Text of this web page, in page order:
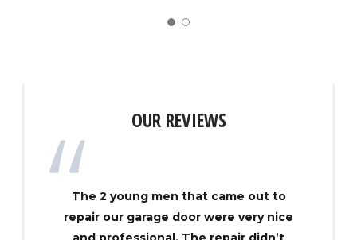
OUR REVIEWS
The 2 young men that came out to
repair our garage door were very nice